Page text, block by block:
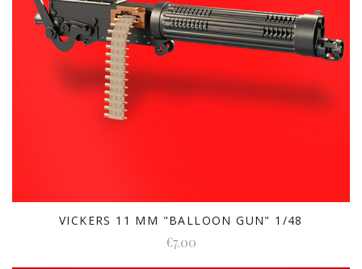
VICKERS 11 MM "BALLOON GUN" 1/48
€7.00